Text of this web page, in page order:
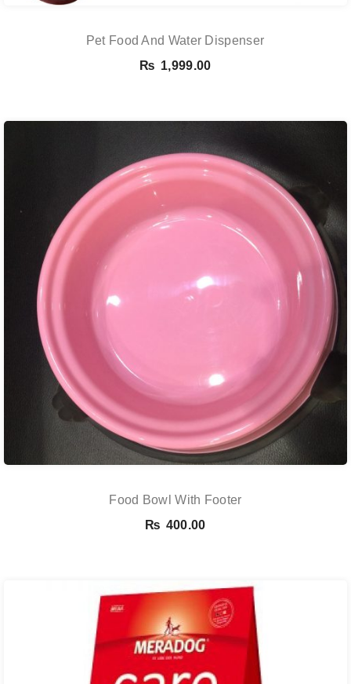
Pet Food And Water Dispenser
₨ 1,999.00
Food Bowl With Footer
₨ 400.00